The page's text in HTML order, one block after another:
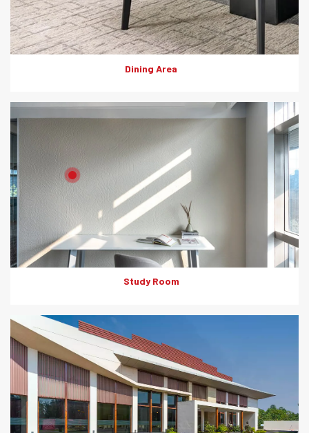
Dining Area
Study Room
Product: HD Board (Fluted pannels)
Solutions: Internal Cladding
Everest SuperHD is India’s No.1 high density board offering
features like fire, weather, moisture and impact resistance.
They are also termite-proof and offer clean and minimal
aesthetics for your space.